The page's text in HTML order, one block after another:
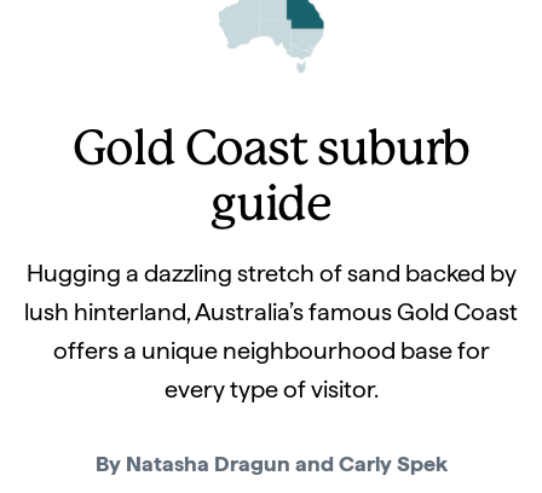
Gold Coast suburb
guide
Hugging a dazzling stretch of sand backed by
lush hinterland, Australia’s famous Gold Coast
offers a unique neighbourhood base for
every type of visitor.
By Natasha Dragun and Carly Spek